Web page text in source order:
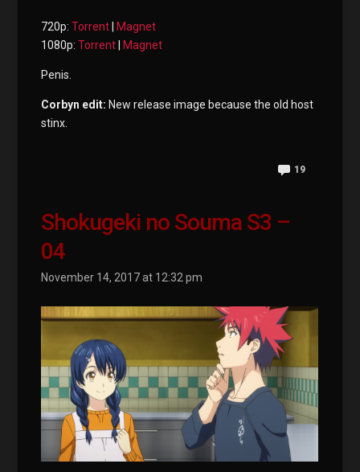
720p:Torrent
Magnet
1080p:Torrent Magnet
Penis.
Corbyn edit: New release image because the old host
stinx.
19
Shokugeki no Souma S3 –
04
November 14, 2017 at 12:32 pm